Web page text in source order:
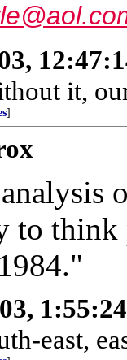
it,
]
to
east,